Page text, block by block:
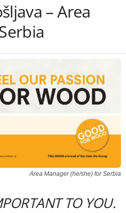
– Area
Area Manager (he/she) for Serbia
TO YOU.